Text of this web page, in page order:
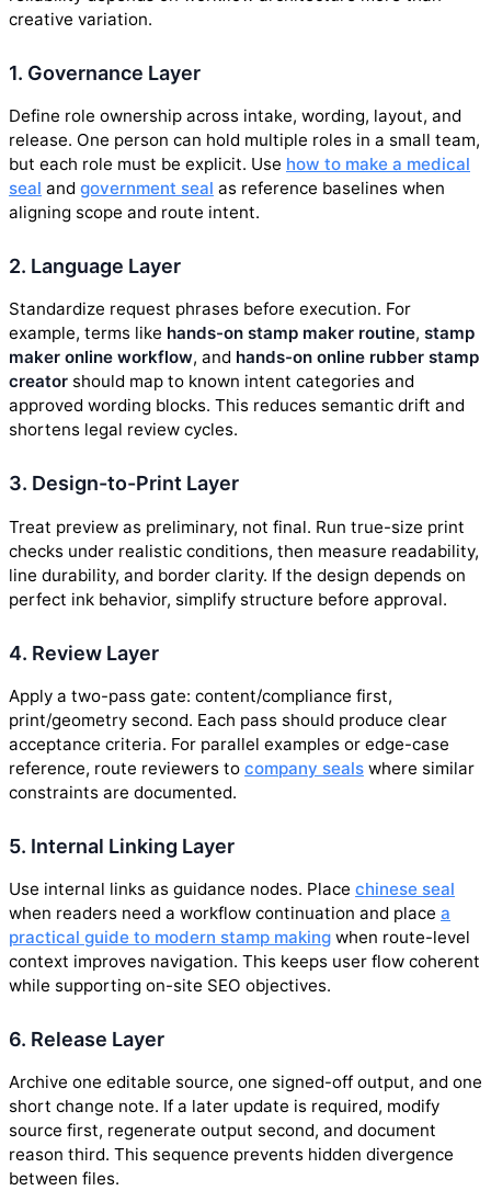
creative variation.
1. Governance Layer
Define role ownership across intake, wording, layout, and
release. One person can hold multiple roles in a small team,
but each role must be explicit. Use how to make a medical
seal and government seal as reference baselines when
aligning scope and route intent.
2. Language Layer
Standardize request phrases before execution. For
example, terms like hands-on stamp maker routine, stamp
maker online workflow, and hands-on online rubber stamp
creator should map to known intent categories and
approved wording blocks. This reduces semantic drift and
shortens legal review cycles.
3. Design-to-Print Layer
Treat preview as preliminary, not final. Run true-size print
checks under realistic conditions, then measure readability,
line durability, and border clarity. If the design depends on
perfect ink behavior, simplify structure before approval.
4. Review Layer
Apply a two-pass gate: content/compliance first,
print/geometry second. Each pass should produce clear
acceptance criteria. For parallel examples or edge-case
reference, route reviewers to company seals where similar
constraints are documented.
5. Internal Linking Layer
Use internal links as guidance nodes. Place chinese seal
when readers need a workflow continuation and place a
practical guide to modern stamp making when route-level
context improves navigation. This keeps user flow coherent
while supporting on-site SEO objectives.
6. Release Layer
Archive one editable source, one signed-off output, and one
short change note. If a later update is required, modify
source first, regenerate output second, and document
reason third. This sequence prevents hidden divergence
between files.